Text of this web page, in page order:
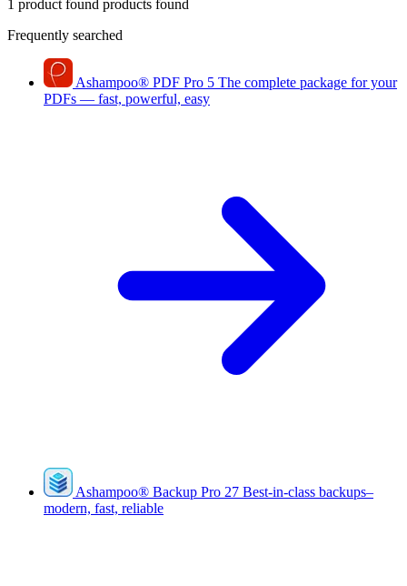
1 product found products found
Frequently searched
Ashampoo® PDF Pro 5 The complete package for your
PDFs — fast, powerful, easy
Ashampoo® Backup Pro 27 Best-in-class backups–
modern, fast, reliable